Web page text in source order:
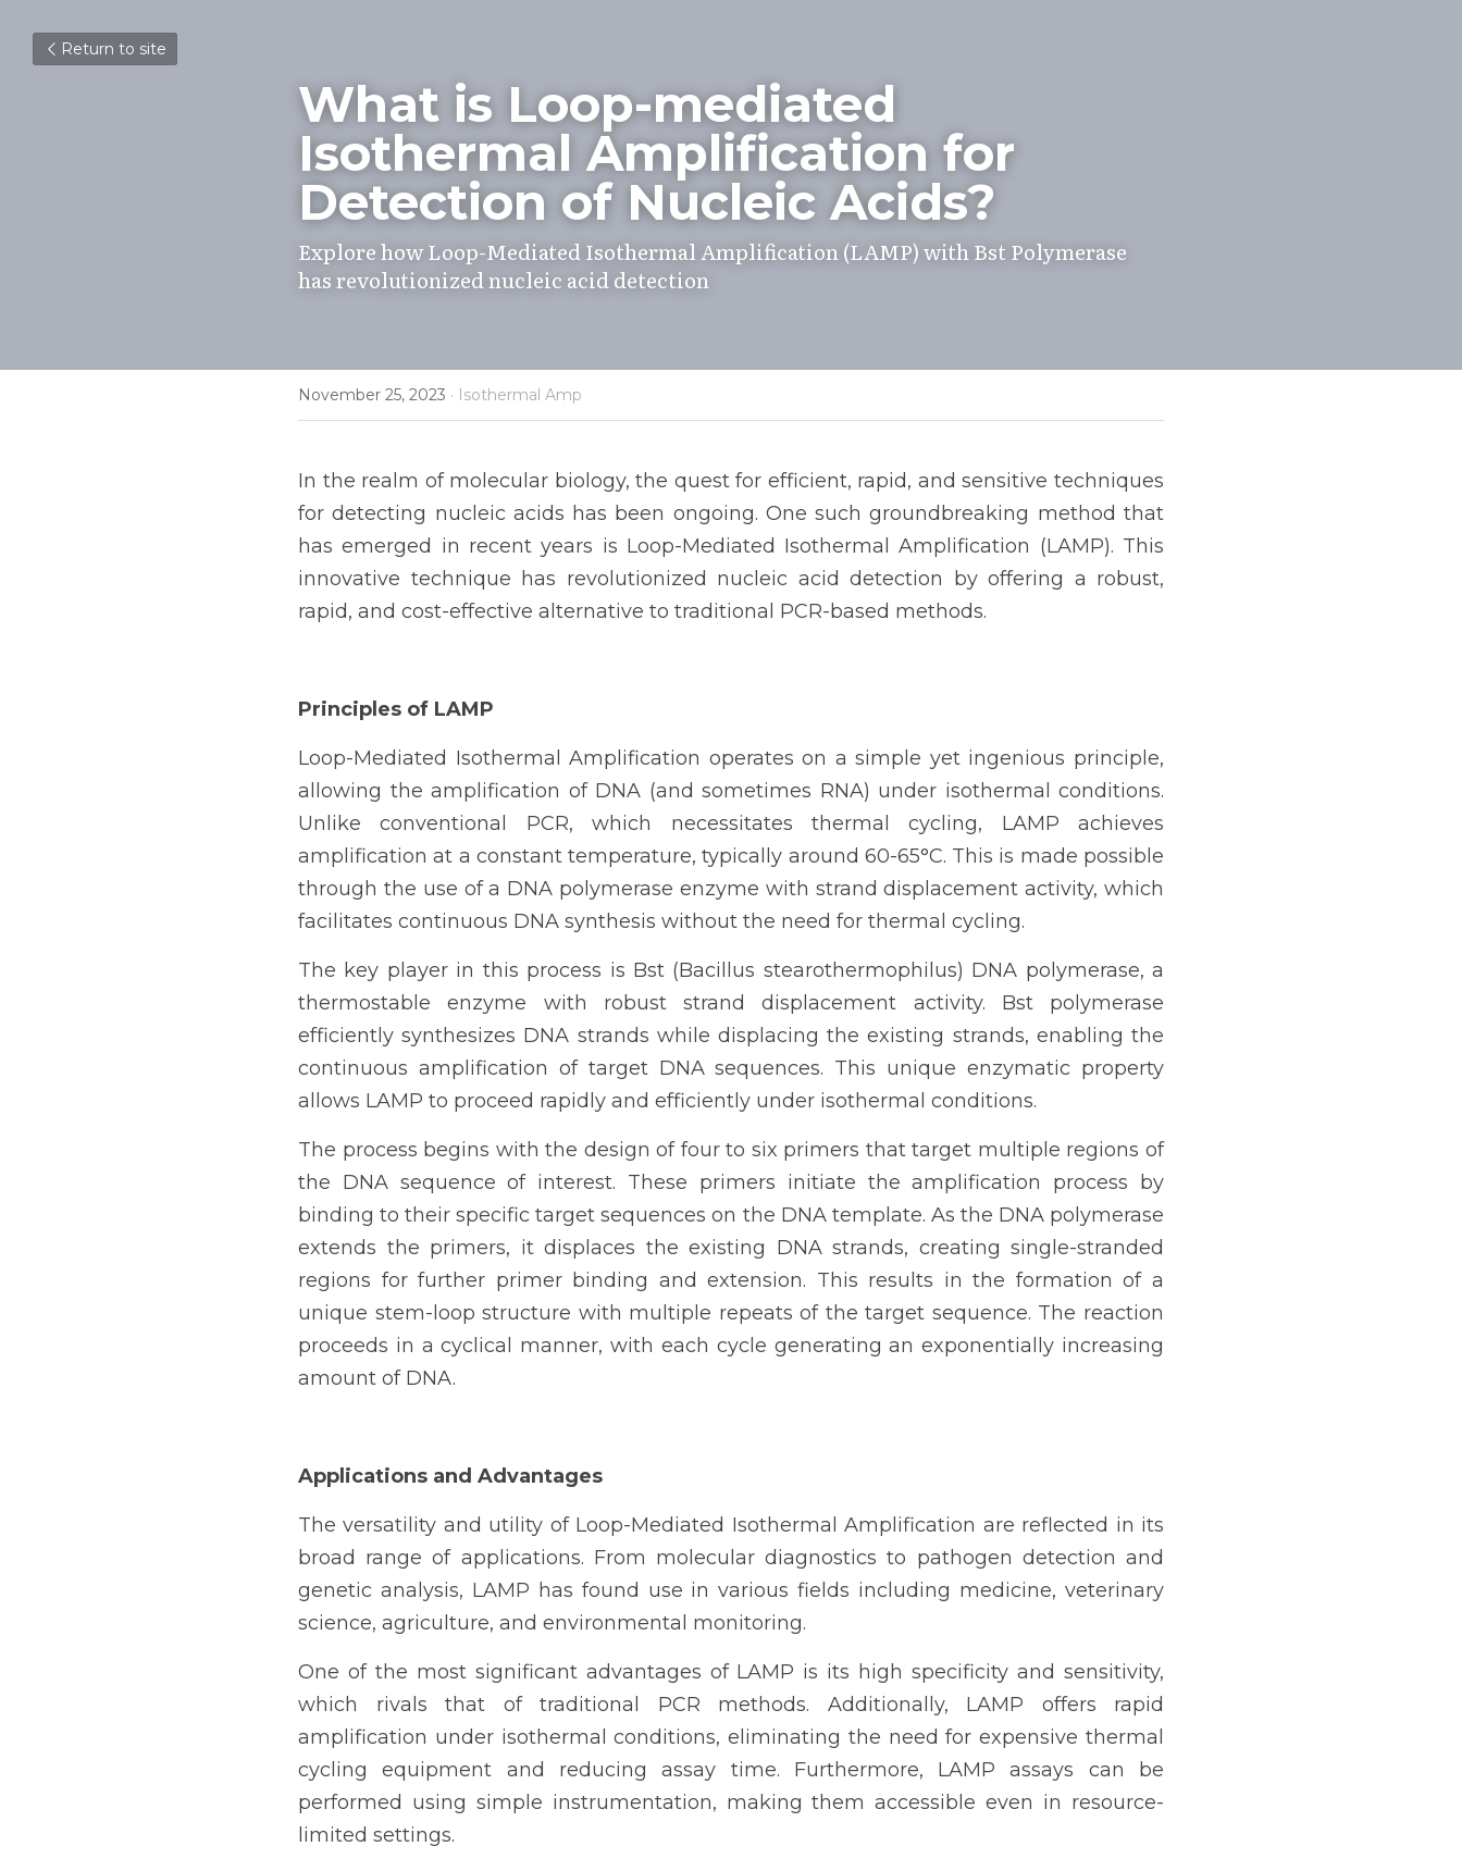
Return to site
What is Loop-mediated
Isothermal Amplification for
Detection of Nucleic Acids?
Explore how Loop-Mediated Isothermal Amplification (LAMP) with Bst Polymerase
has revolutionized nucleic acid detection
November 25, 2023 · Isothermal Amp
In the realm of molecular biology, the quest for efficient, rapid, and sensitive techniques
for detecting nucleic acids has been ongoing. One such groundbreaking method that
has emerged in recent years is Loop-Mediated Isothermal Amplification (LAMP). This
innovative technique has revolutionized nucleic acid detection by offering a robust,
rapid, and cost-effective alternative to traditional PCR-based methods.
Principles of LAMP
Loop-Mediated Isothermal Amplification operates on a simple yet ingenious principle,
allowing the amplification of DNA (and sometimes RNA) under isothermal conditions.
Unlike conventional PCR, which necessitates thermal cycling, LAMP achieves
amplification at a constant temperature, typically around 60-65°C. This is made possible
through the use of a DNA polymerase enzyme with strand displacement activity, which
facilitates continuous DNA synthesis without the need for thermal cycling.
The key player in this process is Bst (Bacillus stearothermophilus) DNA polymerase, a
thermostable enzyme with robust strand displacement activity. Bst polymerase
efficiently synthesizes DNA strands while displacing the existing strands, enabling the
continuous amplification of target DNA sequences. This unique enzymatic property
allows LAMP to proceed rapidly and efficiently under isothermal conditions.
The process begins with the design of four to six primers that target multiple regions of
the DNA sequence of interest. These primers initiate the amplification process by
binding to their specific target sequences on the DNA template. As the DNA polymerase
extends the primers, it displaces the existing DNA strands, creating single-stranded
regions for further primer binding and extension. This results in the formation of a
unique stem-loop structure with multiple repeats of the target sequence. The reaction
proceeds in a cyclical manner, with each cycle generating an exponentially increasing
amount of DNA.
Applications and Advantages
The versatility and utility of Loop-Mediated Isothermal Amplification are reflected in its
broad range of applications. From molecular diagnostics to pathogen detection and
genetic analysis, LAMP has found use in various fields including medicine, veterinary
science, agriculture, and environmental monitoring.
One of the most significant advantages of LAMP is its high specificity and sensitivity,
which rivals that of traditional PCR methods. Additionally, LAMP offers rapid
amplification under isothermal conditions, eliminating the need for expensive thermal
cycling equipment and reducing assay time. Furthermore, LAMP assays can be
performed using simple instrumentation, making them accessible even in resource-
limited settings.